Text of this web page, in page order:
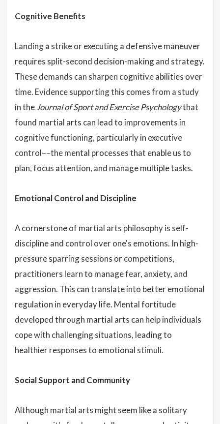
Cognitive Benefits
Landing a strike or executing a defensive maneuver
requires split-second decision-making and strategy.
These demands can sharpen cognitive abilities over
time. Evidence supporting this comes from a study
in theJournal of Sport and Exercise Psychologythat
found martial arts can lead to improvements in
cognitive functioning, particularly in executive
control––the mental processes that enable us to
plan, focus attention, and manage multiple tasks.
Emotional Control and Discipline
A cornerstone of martial arts philosophy is self-
discipline and control over one's emotions. In high-
pressure sparring sessions or competitions,
practitioners learn to manage fear, anxiety, and
aggression. This can translate into better emotional
regulation in everyday life. Mental fortitude
developed through martial arts can help individuals
cope with challenging situations, leading to
healthier responses to emotional stimuli.
Social Support and Community
Although martial arts might seem like a solitary